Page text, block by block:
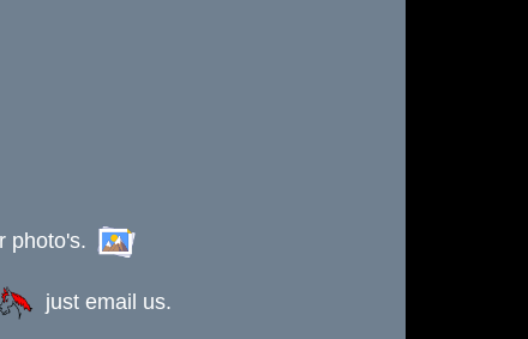
photo's.
just email us.